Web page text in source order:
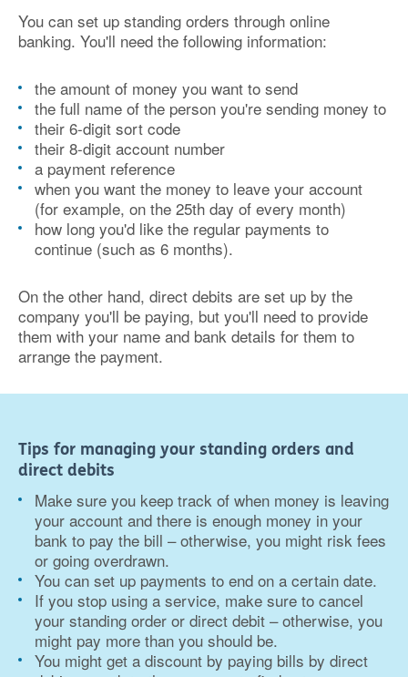
You can set up standing orders through online
banking. You'll need the following information:
the amount of money you want to send
the full name of the person you're sending money to
their 6-digit sort code
their 8-digit account number
a payment reference
when you want the money to leave your account
(for example, on the 25th day of every month)
how long you'd like the regular payments to
continue (such as 6 months).
On the other hand, direct debits are set up by the
company you'll be paying, but you'll need to provide
them with your name and bank details for them to
arrange the payment.
Tips for managing your standing orders and
direct debits
Make sure you keep track of when money is leaving
your account and there is enough money in your
bank to pay the bill – otherwise, you might risk fees
or going overdrawn.
You can set up payments to end on a certain date.
If you stop using a service, make sure to cancel
your standing order or direct debit – otherwise, you
might pay more than you should be.
You might get a discount by paying bills by direct